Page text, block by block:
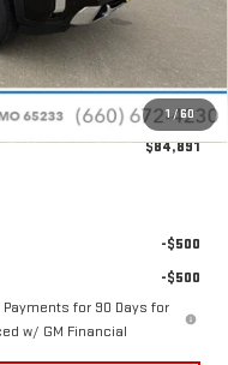
1 / 60
-$9,308
-$2,000
$84,891
-$500
-$500
for 90 Days for
w/ GM Financial